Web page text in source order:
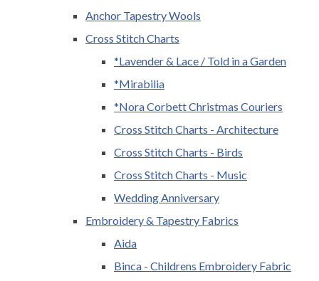
Anchor Tapestry Wools
Cross Stitch Charts
*Lavender & Lace / Told in a Garden
*Mirabilia
*Nora Corbett Christmas Couriers
Cross Stitch Charts - Architecture
Cross Stitch Charts - Birds
Cross Stitch Charts - Music
Wedding Anniversary
Embroidery & Tapestry Fabrics
Aida
Binca - Childrens Embroidery Fabric